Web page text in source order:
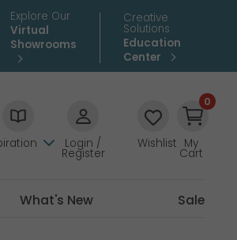
Explore Our
Virtual
Showrooms
Creative
Solutions
Education
Center
Login /
Register
Wishlist
0
My
Cart
What's New Sale